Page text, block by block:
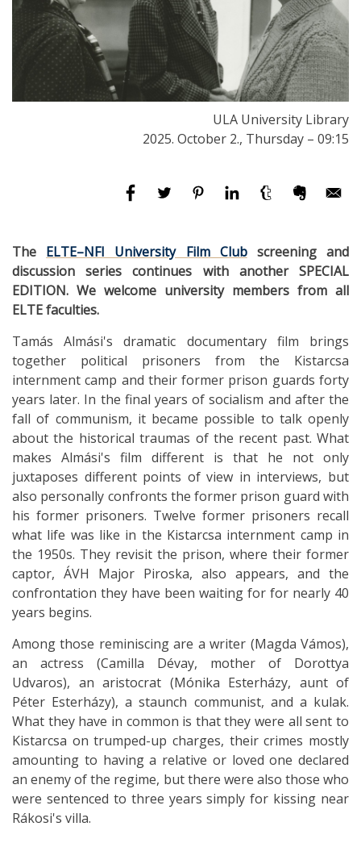
ULA University Library
2025. October 2., Thursday – 09:15
The ELTE–NFI University Film Clubscreening and
discussion series continues with another SPECIAL
EDITION. We welcome university members from all
ELTE faculties.
Tamás Almási's dramatic documentary film brings
together political prisoners from the Kistarcsa
internment camp and their former prison guards forty
years later. In the final years of socialism and after the
fall of communism, it became possible to talk openly
about the historical traumas of the recent past. What
makes Almási's film different is that he not only
juxtaposes different points of view in interviews, but
also personally confronts the former prison guard with
his former prisoners. Twelve former prisoners recall
what life was like in the Kistarcsa internment camp in
the 1950s. They revisit the prison, where their former
captor, ÁVH Major Piroska, also appears, and the
confrontation they have been waiting for for nearly 40
years begins.
Among those reminiscing are a writer (Magda Vámos),
an actress (Camilla Dévay, mother of Dorottya
Udvaros), an aristocrat (Mónika Esterházy, aunt of
Péter Esterházy), a staunch communist, and a kulak.
What they have in common is that they were all sent to
Kistarcsa on trumped-up charges, their crimes mostly
amounting to having a relative or loved one declared
an enemy of the regime, but there were also those who
were sentenced to three years simply for kissing near
Rákosi's villa.